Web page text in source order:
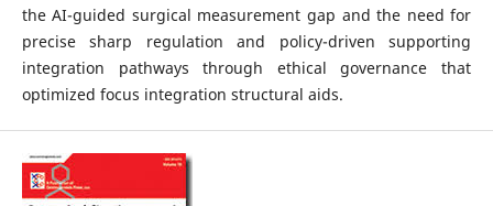
the AI-guided surgical measurement gap and the need for
precise sharp regulation and policy-driven supporting
integration pathways through ethical governance that
optimized focus integration structural aids.